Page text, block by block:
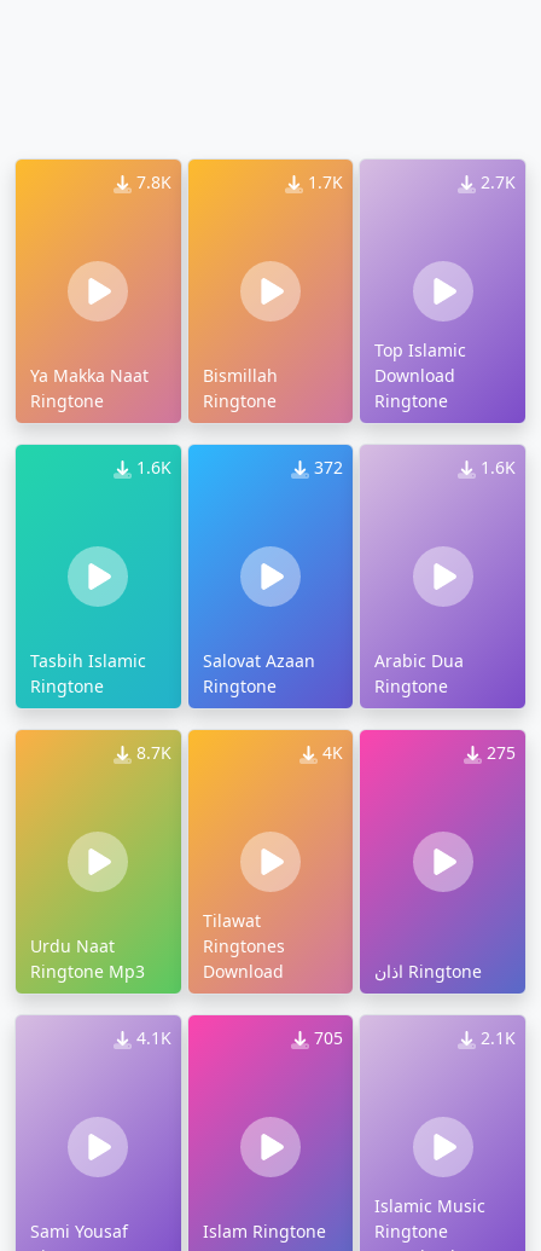
7.8K
Ya Makka Naat
Ringtone
1.7K
Bismillah
Ringtone
2.7K
Top Islamic
Download
Ringtone
1.6K
Tasbih Islamic
Ringtone
372
Salovat Azaan
Ringtone
1.6K
Arabic Dua
Ringtone
8.7K
Urdu Naat
Ringtone Mp3
4K
Tilawat
Ringtones
Download
275
اذان Ringtone
4.1K
Sami Yousaf
705
Islam Ringtone
2.1K
Islamic Music
Ringtone